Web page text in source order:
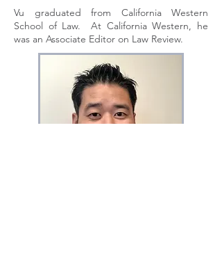
Vu graduated from California Western
School of Law. At California Western, he
was an Associate Editor on Law Review.